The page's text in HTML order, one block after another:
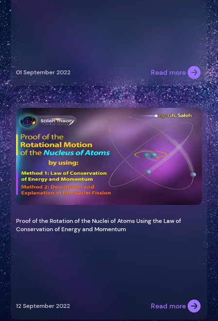
01 September 2022 Read more
Proof of the Rotation of the Nuclei of Atoms Using the Law of
Conservation of Energy and Momentum
12 September 2022 Read more